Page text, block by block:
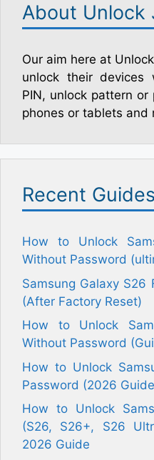
About Unlock
Our aim here at
unlock their devices
PIN, unlock pattern
phones or tablets and
Recent Guides
How to Unlock
Without Password
Samsung Galaxy S26
(After Factory Reset)
How to Unlock
Without Password
How to Unlock
Password (2026
How to Unlock
(S26, S26+, S26
2026 Guide